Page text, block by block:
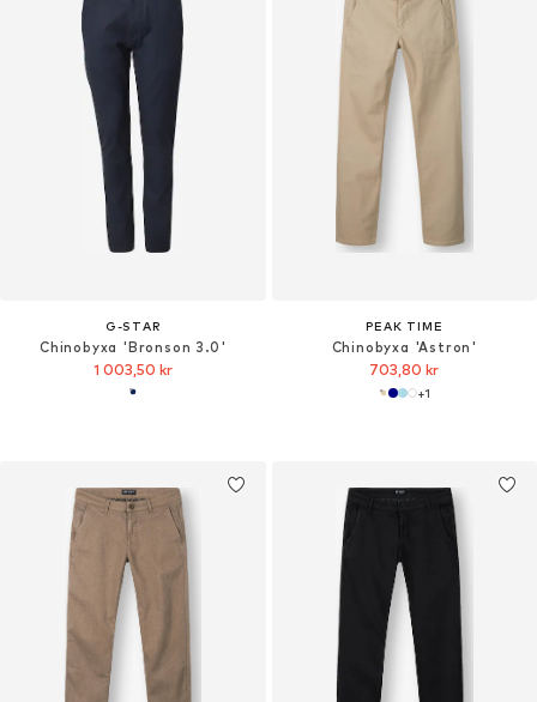
G-STAR
Chinobyxa 'Bronson 3.0'
1 003,50 kr
PEAK TIME
Chinobyxa 'Astron'
703,80 kr
+1